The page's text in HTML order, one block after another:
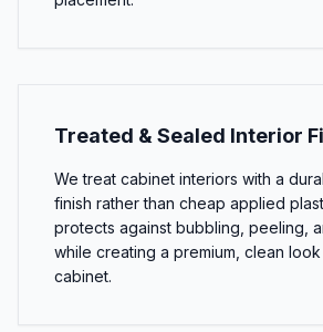
Treated & Sealed Interior
We treat cabinet interiors with a
finish rather than cheap applied
protects against bubbling, peeling,
while creating a premium, clean
cabinet.